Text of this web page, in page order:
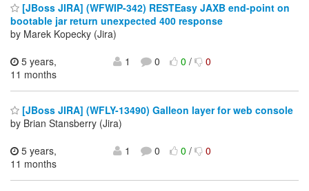
[JBoss JIRA] (WFWIP-342) RESTEasy JAXB end-point on
bootable jar return unexpected 400 response
by Marek Kopecky (Jira)
5 years,
11 months
1 0 0/ 0
[JBoss JIRA] (WFLY-13490) Galleon layer for web console
by Brian Stansberry (Jira)
5 years,
11 months
1 0 0/ 0